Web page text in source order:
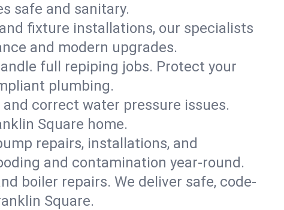
safe and sanitary.
fixture installations, our specialists
and modern upgrades.
full repiping jobs. Protect your
plumbing.
correct water pressure issues.
Square home.
repairs, installations, and
and contamination year-round.
boiler repairs. We deliver safe, code-
Square.